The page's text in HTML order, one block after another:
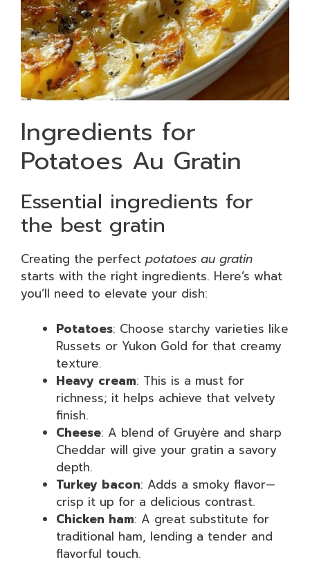
Ingredients for
Potatoes Au Gratin
Essential ingredients for
the best gratin
Creating the perfect potatoes au gratin
starts with the right ingredients. Here’s what
you’ll need to elevate your dish:
Potatoes: Choose starchy varieties like
Russets or Yukon Gold for that creamy
texture.
Heavy cream: This is a must for
richness; it helps achieve that velvety
finish.
Cheese: A blend of Gruyère and sharp
Cheddar will give your gratin a savory
depth.
Turkey bacon: Adds a smoky flavor—
crisp it up for a delicious contrast.
Chicken ham: A great substitute for
traditional ham, lending a tender and
flavorful touch.